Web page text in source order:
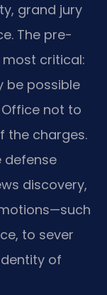
grand jury
The pre-
critical:
be possible
Office not to
the charges.
defense
discovery,
to sever
of